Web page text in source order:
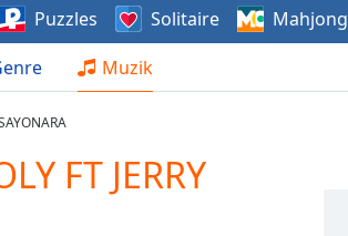
Muzik
Puzzles Solitaire Mahjong
FT JERRY